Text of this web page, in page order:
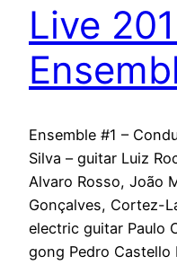
Live
Ensemble #1 –
Silva – guitar Luiz
Alvaro Rosso, João
Gonçalves, Cortez-
electric guitar Paulo
gong Pedro Castello